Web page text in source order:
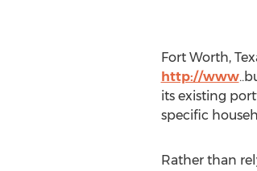
Fort Worth,
http://www
its existing
specific
Rather than